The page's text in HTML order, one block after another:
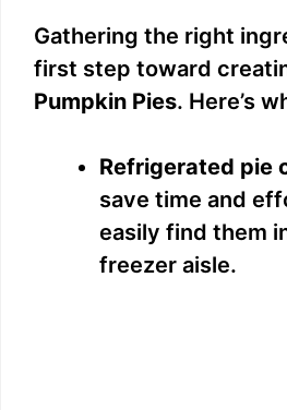
Gathering the right
first step toward
Pumpkin Pies. Here’s
Refrigerated pie
save time and
easily find them
freezer aisle.